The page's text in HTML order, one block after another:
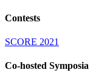
Contests
SCORE 2021
Co-hosted Symposia